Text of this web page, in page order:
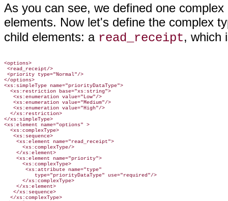
As you can see, we defined one
elements. Now let's define the complex
child elements: a read_receipt, which
<options>
<read_receipt/>
<priority type="Normal"/>
</options>
<xs:simpleType name="priorityDataType">
  <xs:restriction base="xs:string">
   <xs:enumeration value="Low"/>
   <xs:enumeration value="Medium"/>
   <xs:enumeration value="High"/>
  </xs:restriction>
</xs:simpleType>
<xs:element name="options" >
  <xs:complexType>
   <xs:sequence>
    <xs:element name="read_receipt">
      <xs:complexType/>
    </xs:element>
    <xs:element name="priority">
      <xs:complexType>
       <xs:attribute name="type"
          type="priorityDataType" use="required"/>
      </xs:complexType>
    </xs:element>
   </xs:sequence>
  </xs:complexType>